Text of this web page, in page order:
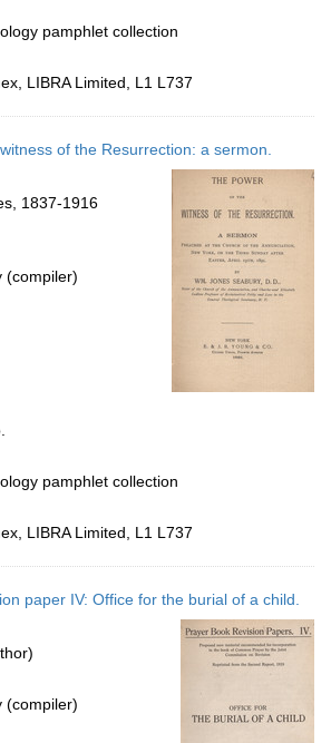
pamphlet collection
LIBRA Limited, L1 L737
of the Resurrection: a sermon.
1837-1916
(compiler)
pamphlet collection
LIBRA Limited, L1 L737
paper IV: Office for the burial of a child.
(compiler)